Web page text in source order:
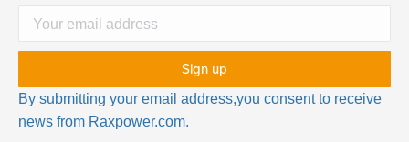
By submitting your email address,you consent to receive
news from Raxpower.com.